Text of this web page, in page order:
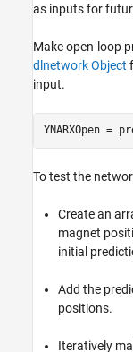
as inputs for
Make open-loop
dlnetwork Object
input.
YNARXOpen
To test the
Create an
magnet
initial
Add the
positions.
Iteratively